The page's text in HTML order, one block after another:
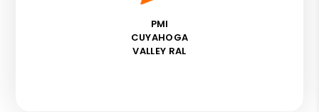
PMI
CUYAHOGA
VALLEY RAL